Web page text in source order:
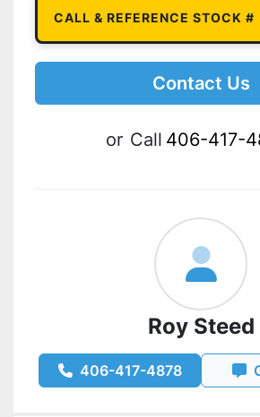
CALL & REFERENCE STOCK #
Contact Us
or Call 406-417-
Roy Steed
406-417-4878